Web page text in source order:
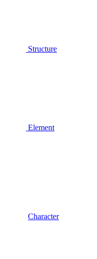
Structure
Element
Character